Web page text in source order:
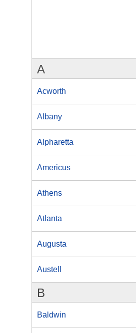
A
Acworth
Albany
Alpharetta
Americus
Athens
Atlanta
Augusta
Austell
B
Baldwin